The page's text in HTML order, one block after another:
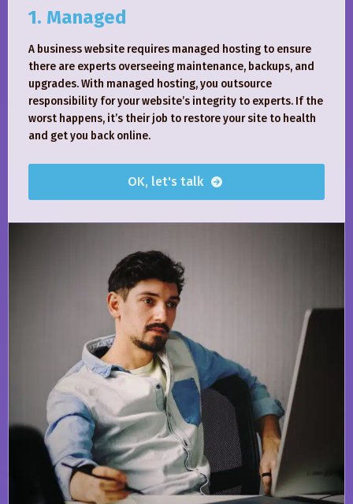
1. Managed
A business website requires managed hosting to ensure
there are experts overseeing maintenance, backups, and
upgrades. With managed hosting, you outsource
responsibility for your website’s integrity to experts. If the
worst happens, it’s their job to restore your site to health
and get you back online.
OK, let's talk